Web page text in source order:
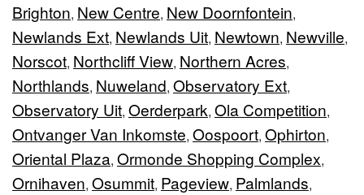
Brighton, New Centre, New Doornfontein,
Newlands Ext, Newlands Uit, Newtown, Newville,
Norscot, Northcliff View, Northern Acres,
Northlands, Nuweland, Observatory Ext,
Observatory Uit, Oerderpark, Ola Competition,
Ontvanger Van Inkomste, Oospoort, Ophirton,
Oriental Plaza, Ormonde Shopping Complex,
Ornihaven, Osummit, Pageview, Palmlands,